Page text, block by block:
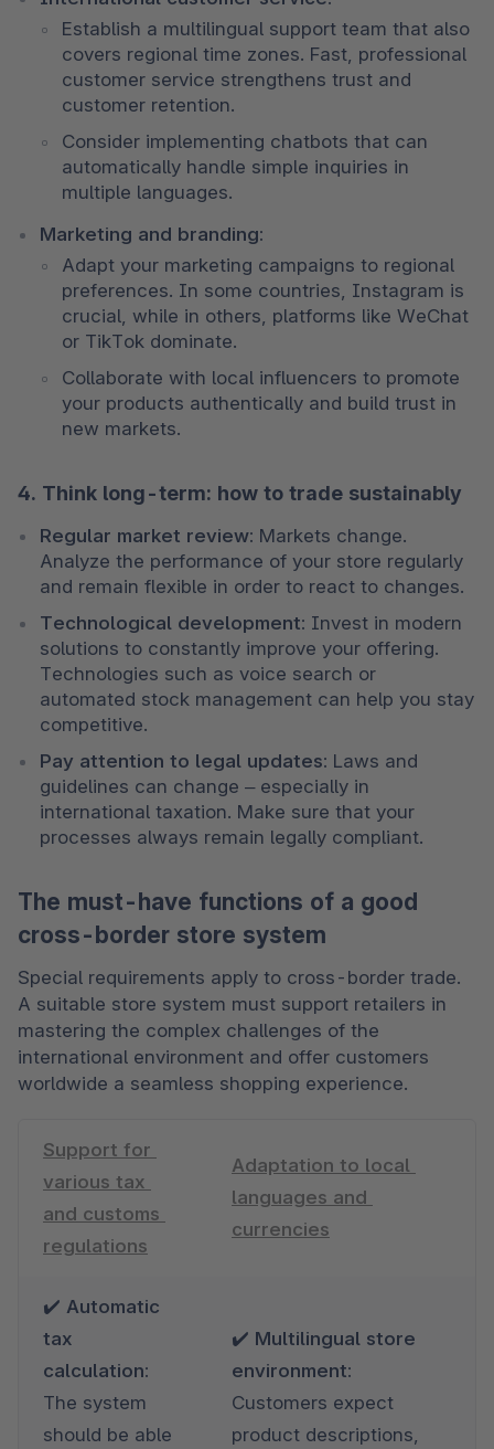
Establish a multilingual support team that also
covers regional time zones. Fast, professional
customer service strengthens trust and
customer retention.
Consider implementing chatbots that can
automatically handle simple inquiries in
multiple languages.
Marketing and branding:
Adapt your marketing campaigns to regional
preferences. In some countries, Instagram is
crucial, while in others, platforms like WeChat
or TikTok dominate.
Collaborate with local influencers to promote
your products authentically and build trust in
new markets.
4. Think long-term: how to trade sustainably
Regular market review: Markets change.
Analyze the performance of your store regularly
and remain flexible in order to react to changes.
Technological development: Invest in modern
solutions to constantly improve your offering.
Technologies such as voice search or
automated stock management can help you stay
competitive.
Pay attention to legal updates: Laws and
guidelines can change – especially in
international taxation. Make sure that your
processes always remain legally compliant.
The must-have functions of a good
cross-border store system
Special requirements apply to cross-border trade.
A suitable store system must support retailers in
mastering the complex challenges of the
international environment and offer customers
worldwide a seamless shopping experience.
Support for
various tax
and customs
regulations
Adaptation to local
languages and
currencies
✔️ Automatic
tax
The system
should be able
✔️ Multilingual store
Customers expect
product descriptions,